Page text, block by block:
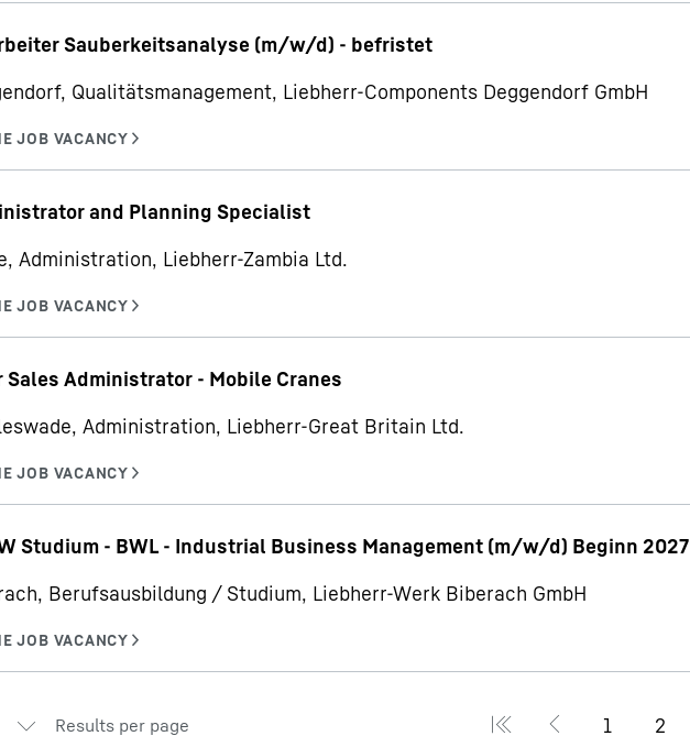
Sauberkeitsanalyse (m/w/d) - befristet
Qualitätsmanagement, Liebherr-Components Deggendorf GmbH
and Planning Specialist
Administration, Liebherr-Zambia Ltd.
Sales Administrator - Mobile Cranes
Administration, Liebherr-Great Britain Ltd.
Studium - BWL - Industrial Business Management (m/w/d) Beginn 2027
Berufsausbildung / Studium, Liebherr-Werk Biberach GmbH
Results per page